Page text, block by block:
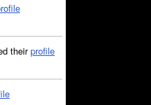
theirprofile